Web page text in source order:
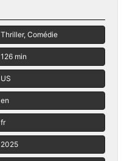
Thriller, Comédie
126 min
US
en
fr
2025